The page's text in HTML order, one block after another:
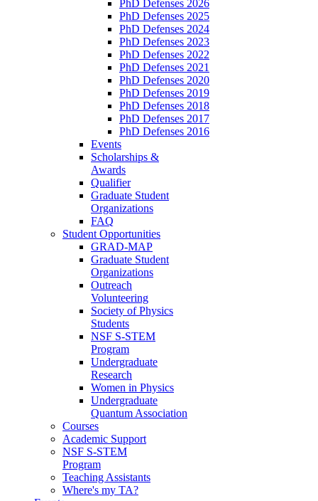
PhD Defenses 2026
PhD Defenses 2025
PhD Defenses 2024
PhD Defenses 2023
PhD Defenses 2022
PhD Defenses 2021
PhD Defenses 2020
PhD Defenses 2019
PhD Defenses 2018
PhD Defenses 2017
PhD Defenses 2016
Events
Scholarships &
Awards
Qualifier
Graduate Student
Organizations
FAQ
Student Opportunities
GRAD-MAP
Graduate Student
Organizations
Outreach
Volunteering
Society of Physics
Students
NSF S-STEM
Program
Undergraduate
Research
Women in Physics
Undergraduate
Quantum Association
Courses
Academic Support
NSF S-STEM
Program
Teaching Assistants
Where's my TA?